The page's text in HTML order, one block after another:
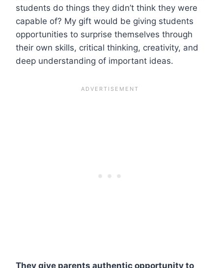
students do things they didn’t think they were
capable of? My gift would be giving students
opportunities to surprise themselves through
their own skills, critical thinking, creativity, and
deep understanding of important ideas.
They give parents authentic opportunity to